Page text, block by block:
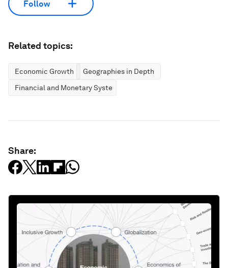
Follow
Related topics:
Economic Growth
Geographies in Depth
Financial and Monetary Systems
Share: